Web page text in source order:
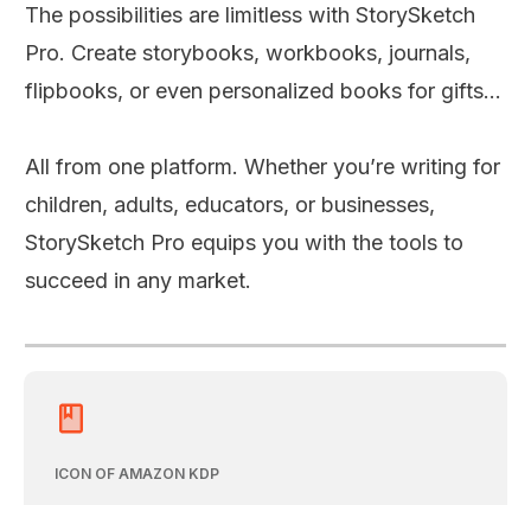
The possibilities are limitless with StorySketch
Pro. Create storybooks, workbooks, journals,
flipbooks, or even personalized books for gifts…
All from one platform. Whether you’re writing for
children, adults, educators, or businesses,
StorySketch Pro equips you with the tools to
succeed in any market.
ICON OF AMAZON KDP